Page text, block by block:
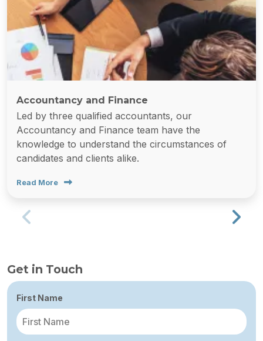
Accountancy and Finance
Led by three qualified accountants, our
Accountancy and Finance team have the
knowledge to understand the circumstances of
candidates and clients alike.
Read More
Get in Touch
First Name